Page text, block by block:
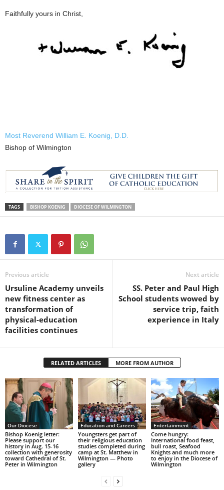
Faithfully yours in Christ,
Most Reverend William E. Koenig, D.D.
Bishop of Wilmington
TAGS BISHOP KOENIG DIOCESE OF WILMINGTON
Previous article
Ursuline Academy unveils
new fitness center as
transformation of
physical-education
facilities continues
Next article
SS. Peter and Paul High
School students wowed by
service trip, faith
experience in Italy
RELATED ARTICLES MORE FROM AUTHOR
Our Diocese
Bishop Koenig letter:
Please support our
history in Aug. 15-16
collection with generosity
toward Cathedral of St.
Peter in Wilmington
Education and Careers
Youngsters get part of
their religious education
studies completed during
camp at St. Matthew in
Wilmington — Photo
gallery
Entertainment
Come hungry:
International food feast,
bull roast, Seafood
Knights and much more
to enjoy in the Diocese of
Wilmington